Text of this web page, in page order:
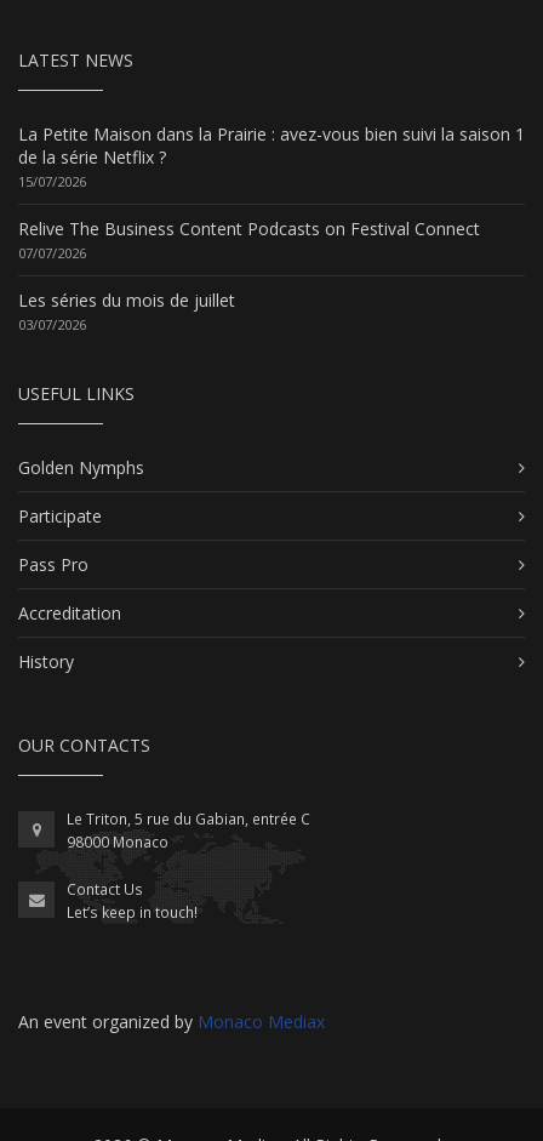
LATEST NEWS
La Petite Maison dans la Prairie : avez-vous bien suivi la saison 1
de la série Netflix ?
15/07/2026
Relive The Business Content Podcasts on Festival Connect
07/07/2026
Les séries du mois de juillet
03/07/2026
USEFUL LINKS
Golden Nymphs
Participate
Pass Pro
Accreditation
History
OUR CONTACTS
Le Triton, 5 rue du Gabian, entrée C
98000 Monaco
Contact Us
Let’s keep in touch!
An event organized by Monaco Mediax